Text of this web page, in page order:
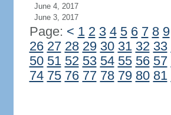
June 4, 2017
June 3, 2017
Page: < 1 2 3 4 5 6 7 8 9
26 27 28 29 30 31 32 33
50 51 52 53 54 55 56 57
74 75 76 77 78 79 80 81